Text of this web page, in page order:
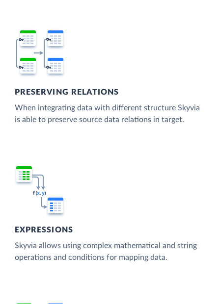
PRESERVING RELATIONS
When integrating data with different structure Skyvia
is able to preserve source data relations in target.
EXPRESSIONS
Skyvia allows using complex mathematical and string
operations and conditions for mapping data.